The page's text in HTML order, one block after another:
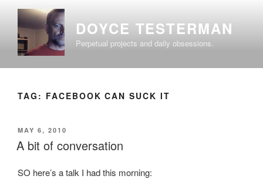
content
DOYCE TESTERMAN
Perpetual projects and daily obsessions.
TAG: FACEBOOK CAN SUCK IT
POSTED
ON
MAY 6, 2010
A bit of conversation
SO here’s a talk I had this morning: